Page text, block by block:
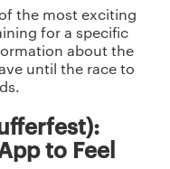
the most exciting
for a specific
about the
until the race to
to Feel